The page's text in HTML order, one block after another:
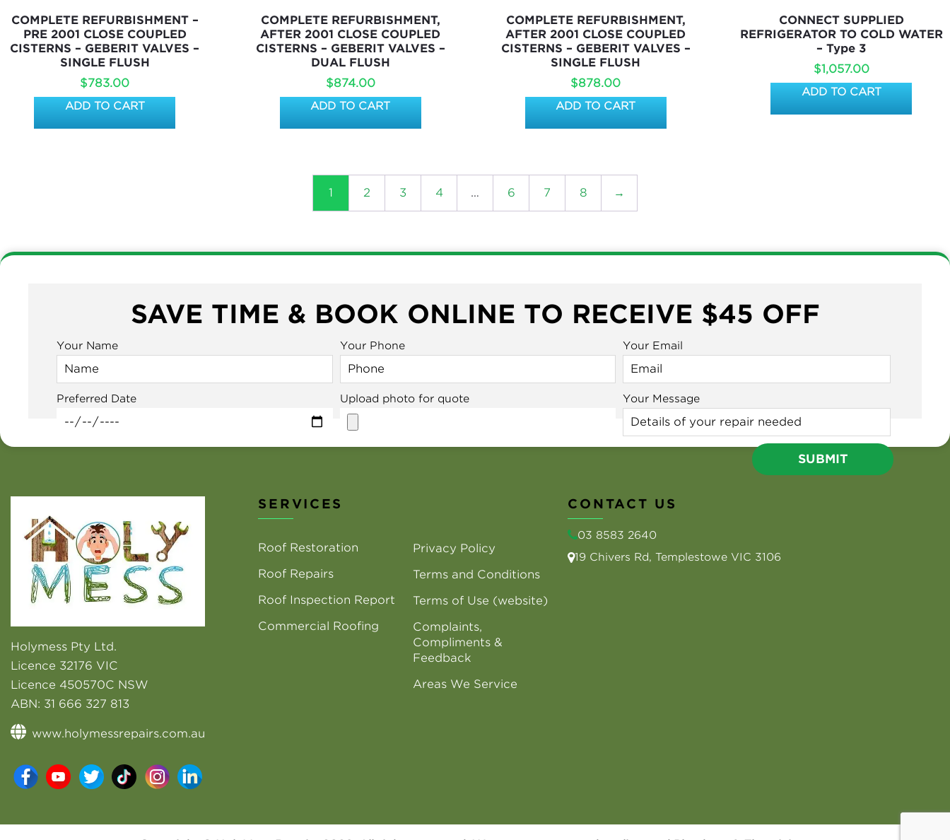
COMPLETE REFURBISHMENT –
PRE 2001 CLOSE COUPLED
CISTERNS – GEBERIT VALVES –
SINGLE FLUSH
$783.00
ADD TO CART
COMPLETE REFURBISHMENT,
AFTER 2001 CLOSE COUPLED
CISTERNS – GEBERIT VALVES –
DUAL FLUSH
$874.00
ADD TO CART
COMPLETE REFURBISHMENT,
AFTER 2001 CLOSE COUPLED
CISTERNS – GEBERIT VALVES –
SINGLE FLUSH
$878.00
ADD TO CART
CONNECT SUPPLIED
REFRIGERATOR TO COLD WATER
– Type 3
$1,057.00
ADD TO CART
1 2 3 4 … 6 7 8 →
SAVE TIME & BOOK ONLINE TO RECEIVE $45 OFF
Your Name Your Phone Your Email
Preferred Date Upload photo for quote Your Message
Holymess Pty Ltd.
Licence 32176 VIC
Licence 450570C NSW
ABN: 31 666 327 813
www.holymessrepairs.com.au
SERVICES
Roof Restoration
Roof Repairs
Roof Inspection Report
Commercial Roofing
Privacy Policy
Terms and Conditions
Terms of Use (website)
Complaints,
Compliments &
Feedback
Areas We Service
CONTACT US
03 8583 2640
19 Chivers Rd, Templestowe VIC 3106